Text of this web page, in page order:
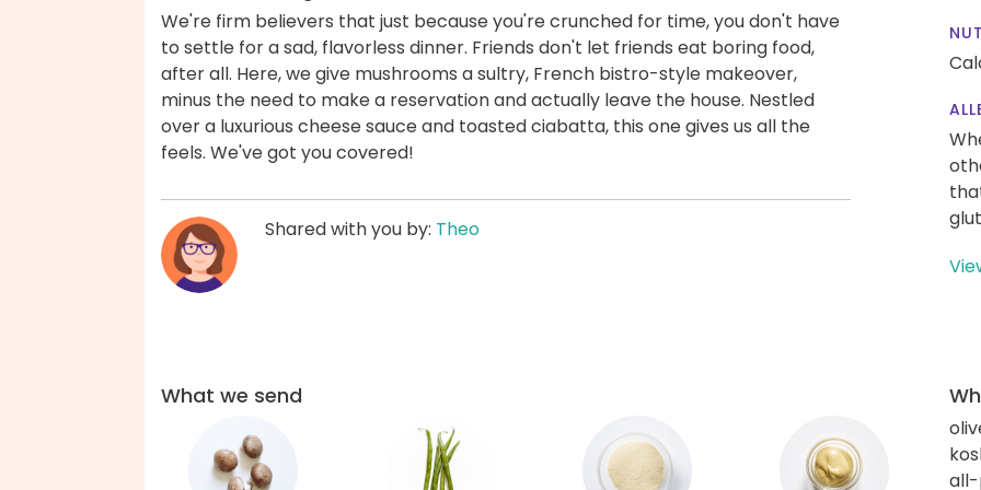
We're firm believers that just because you're crunched for time, you don't have
to settle for a sad, flavorless dinner. Friends don't let friends eat boring food,
after all. Here, we give mushrooms a sultry, French bistro-style makeover,
minus the need to make a reservation and actually leave the house. Nestled
over a luxurious cheese sauce and toasted ciabatta, this one gives us all the
feels. We've got you covered!
Shared with you by: Theo
What we send
all-